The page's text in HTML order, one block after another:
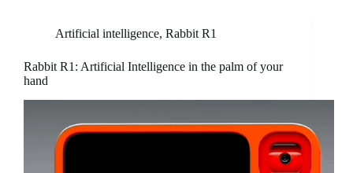
Artificial intelligence, Rabbit R1
Rabbit R1: Artificial Intelligence in the palm of your
hand